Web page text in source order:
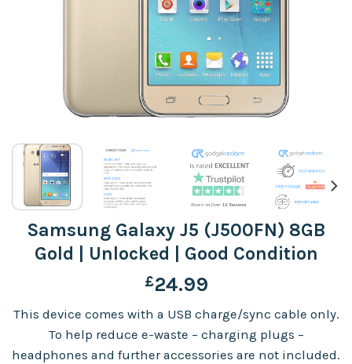
Samsung Galaxy J5 (J500FN) 8GB
Gold | Unlocked | Good Condition
£24.99
This device comes with a USB charge/sync cable only.
To help reduce e-waste – charging plugs –
headphones and further accessories are not included.